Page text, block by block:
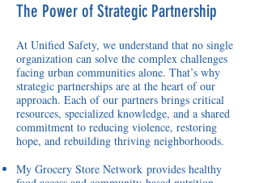
The Power of Strategic Partnership
At Unified Safety, we understand that no single
organization can solve the complex challenges
facing urban communities alone. That’s why
strategic partnerships are at the heart of our
approach. Each of our partners brings critical
resources, specialized knowledge, and a shared
commitment to reducing violence, restoring
hope, and rebuilding thriving neighborhoods.
My Grocery Store Network provides healthy